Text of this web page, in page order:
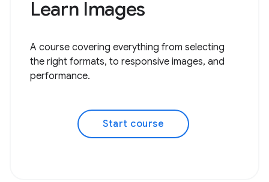
Learn Images
A course covering everything from selecting
the right formats, to responsive images, and
performance.
Start course